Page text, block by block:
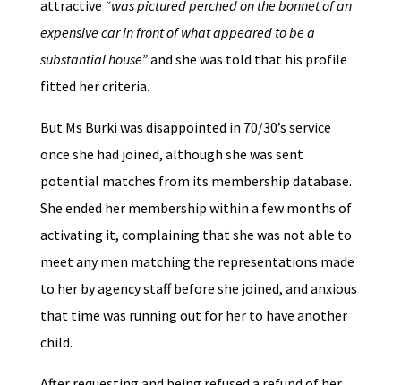
attractive “was pictured perched on the bonnet of an
expensive car in front of what appeared to be a
substantial house”and she was told that his profile
fitted her criteria.
But Ms Burki was disappointed in 70/30’s service
once she had joined, although she was sent
potential matches from its membership database.
She ended her membership within a few months of
activating it, complaining that she was not able to
meet any men matching the representations made
to her by agency staff before she joined, and anxious
that time was running out for her to have another
child.